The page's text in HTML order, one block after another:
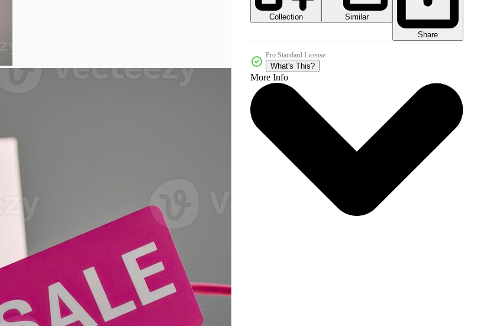
Collection
Similar
Share
Pro Standard License
What's This?
More Info